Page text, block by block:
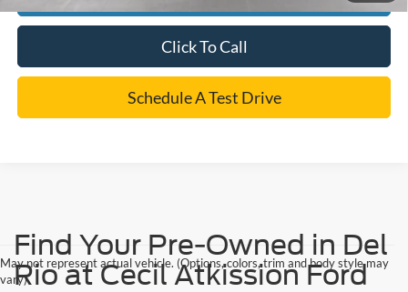
Click To Call
Schedule A Test Drive
May not represent actual vehicle. (Options, colors, trim and body style may
vary)
Find Your Pre-Owned in Del
Rio at Cecil Atkission Ford